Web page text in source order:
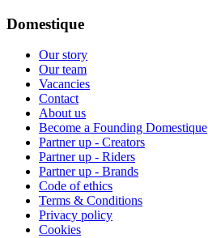
Domestique
Our story
Our team
Vacancies
Contact
About us
Become a Founding Domestique
Partner up - Creators
Partner up - Riders
Partner up - Brands
Code of ethics
Terms & Conditions
Privacy policy
Cookies